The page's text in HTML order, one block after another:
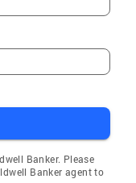
Banker. Please
Banker agent to